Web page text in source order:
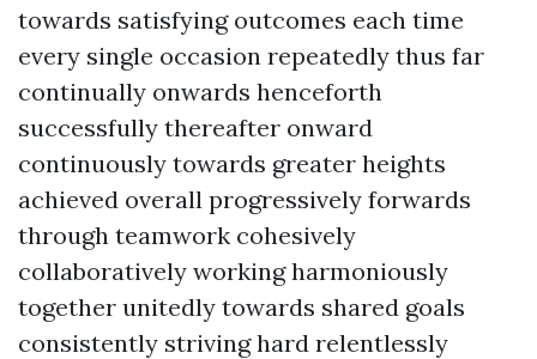
towards satisfying outcomes each time
every single occasion repeatedly thus far
continually onwards henceforth
successfully thereafter onward
continuously towards greater heights
achieved overall progressively forwards
through teamwork cohesively
collaboratively working harmoniously
together unitedly towards shared goals
consistently striving hard relentlessly